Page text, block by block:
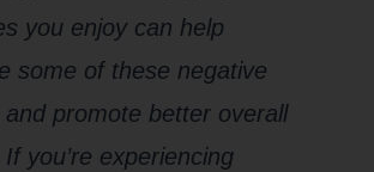
you enjoy can help
some of these negative
promote better overall
you’re experiencing